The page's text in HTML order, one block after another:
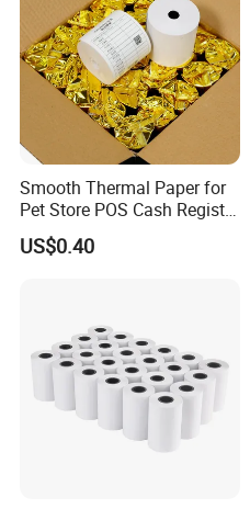
Smooth Thermal Paper for
Pet Store POS Cash Register
US$0.40